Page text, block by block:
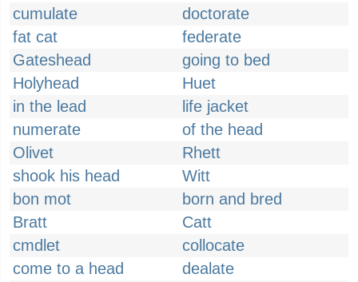
cumulate
doctorate
fat cat
federate
Gateshead
going to bed
Holyhead
Huet
in the lead
life jacket
numerate
of the head
Olivet
Rhett
shook his head
Witt
bon mot
born and bred
Bratt
Catt
cmdlet
collocate
come to a head
dealate